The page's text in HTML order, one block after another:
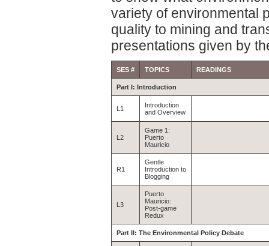
variety of environmental
quality to mining and
presentations given by
SES # TOPICS READINGS
Part I: Introduction
L1
Introduction
and Overview
L2
Game 1:
Puerto
Mauricio
R1
Gentle
Introduction to
Blogging
L3
Puerto
Mauricio:
Post-game
Redux
Part II: The Environmental Policy Debate